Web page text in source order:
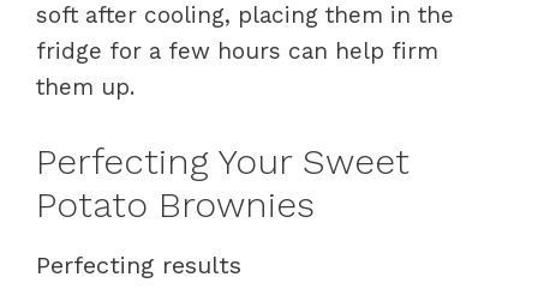
soft after cooling, placing them in the
fridge for a few hours can help firm
them up.
Perfecting Your Sweet
Potato Brownies
Perfecting results